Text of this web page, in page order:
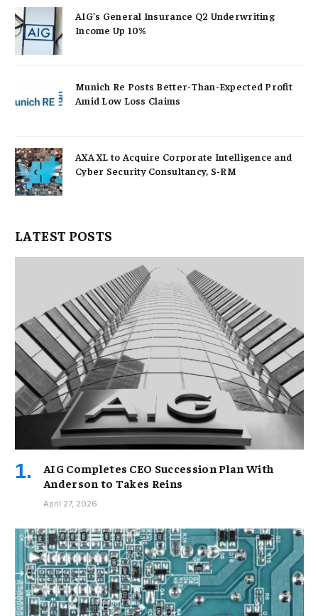
AIG’s General Insurance Q2 Underwriting
Income Up 10%
Munich Re Posts Better-Than-Expected Profit
Amid Low Loss Claims
AXA XL to Acquire Corporate Intelligence and
Cyber Security Consultancy, S-RM
LATEST POSTS
AIG Completes CEO Succession Plan With
Anderson to Takes Reins
April 27, 2026